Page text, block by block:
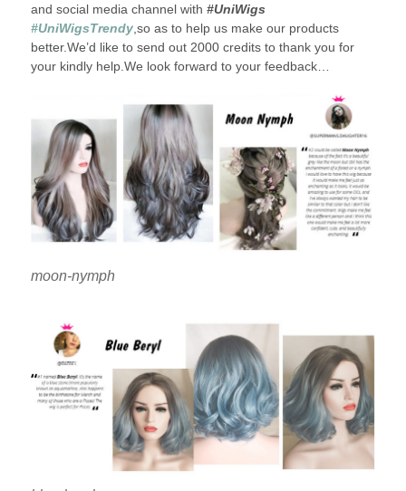
and social media channel with #UniWigs
#UniWigsTrendy,so as to help us make our products
better.We’d like to send out 2000 credits to thank you for
your kindly help.We look forward to your feedback…
moon-nymph